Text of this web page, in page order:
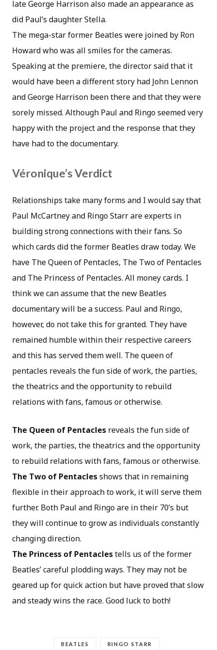
late George Harrison also made an appearance as
did Paul’s daughter Stella.
The mega-star former Beatles were joined by Ron
Howard who was all smiles for the cameras.
Speaking at the premiere, the director said that it
would have been a different story had John Lennon
and George Harrison been there and that they were
sorely missed. Although Paul and Ringo seemed very
happy with the project and the response that they
have had to the documentary.
Véronique’s Verdict
Relationships take many forms and I would say that
Paul McCartney and Ringo Starr are experts in
building strong connections with their fans. So
which cards did the former Beatles draw today. We
have The Queen of Pentacles, The Two of Pentacles
and The Princess of Pentacles. All money cards. I
think we can assume that the new Beatles
documentary will be a success. Paul and Ringo,
however, do not take this for granted. They have
remained humble within their respective careers
and this has served them well. The queen of
pentacles reveals the fun side of work, the parties,
the theatrics and the opportunity to rebuild
relations with fans, famous or otherwise.
The Queen of Pentacles reveals the fun side of
work, the parties, the theatrics and the opportunity
to rebuild relations with fans, famous or otherwise.
The Two of Pentaclesshows that in remaining
flexible in their approach to work, it will serve them
further. Both Paul and Ringo are in their 70’s but
they will continue to grow as individuals constantly
changing direction.
The Princess of Pentaclestells us of the former
Beatles’ careful plodding ways. They may not be
geared up for quick action but have proved that slow
and steady wins the race. Good luck to both!
BEATLES RINGO STARR